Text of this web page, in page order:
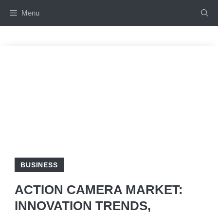
Menu
BUSINESS
ACTION CAMERA MARKET:
INNOVATION TRENDS,